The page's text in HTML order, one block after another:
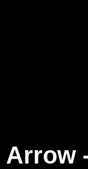
Arrow